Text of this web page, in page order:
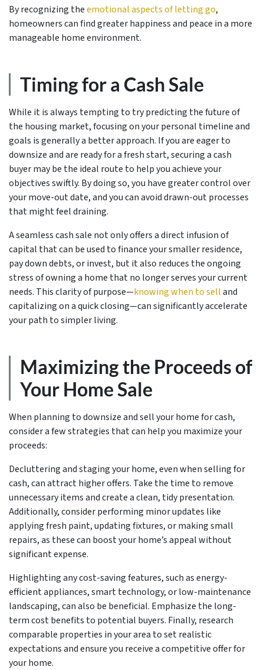
By recognizing theemotional aspects of letting go,
homeowners can find greater happiness and peace in a more
manageable home environment.
Timing for a Cash Sale
While it is always tempting to try predicting the future of
the housing market, focusing on your personal timeline and
goals is generally a better approach. If you are eager to
downsize and are ready for a fresh start, securing a cash
buyer may be the ideal route to help you achieve your
objectives swiftly. By doing so, you have greater control over
your move-out date, and you can avoid drawn-out processes
that might feel draining.
A seamless cash sale not only offers a direct infusion of
capital that can be used to finance your smaller residence,
pay down debts, or invest, but it also reduces the ongoing
stress of owning a home that no longer serves your current
needs. This clarity of purpose—knowing when to selland
capitalizing on a quick closing—can significantly accelerate
your path to simpler living.
Maximizing the Proceeds of
Your Home Sale
When planning to downsize and sell your home for cash,
consider a few strategies that can help you maximize your
proceeds:
Decluttering and staging your home, even when selling for
cash, can attract higher offers. Take the time to remove
unnecessary items and create a clean, tidy presentation.
Additionally, consider performing minor updates like
applying fresh paint, updating fixtures, or making small
repairs, as these can boost your home’s appeal without
significant expense.
Highlighting any cost-saving features, such as energy-
efficient appliances, smart technology, or low-maintenance
landscaping, can also be beneficial. Emphasize the long-
term cost benefits to potential buyers. Finally, research
comparable properties in your area to set realistic
expectations and ensure you receive a competitive offer for
your home.